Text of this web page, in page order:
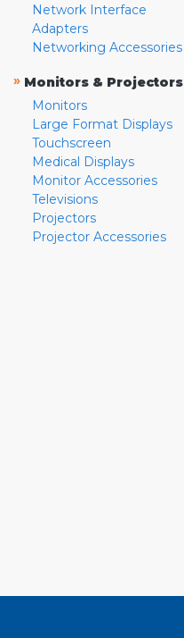
Network Interface
Adapters
Networking Accessories
» Monitors & Projectors
Monitors
Large Format Displays
Touchscreen
Medical Displays
Monitor Accessories
Televisions
Projectors
Projector Accessories